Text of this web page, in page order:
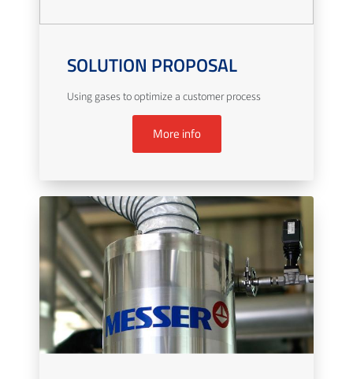
SOLUTION PROPOSAL
Using gases to optimize a customer process
More info